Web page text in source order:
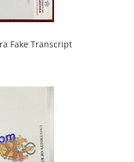
Fake Transcript